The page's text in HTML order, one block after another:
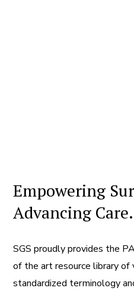
Empowering
Advancing Care.
SGS proudly provides the
of the art resource library of
standardized terminology